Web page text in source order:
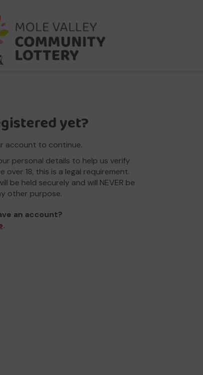
yet?
account to continue.
personal details to help us verify
over 18, this is a legal requirement.
be held securely and will NEVER be
other purpose.
an account?
.